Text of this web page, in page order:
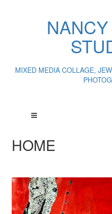
MIXED MEDIA COLLAGE,
HOME